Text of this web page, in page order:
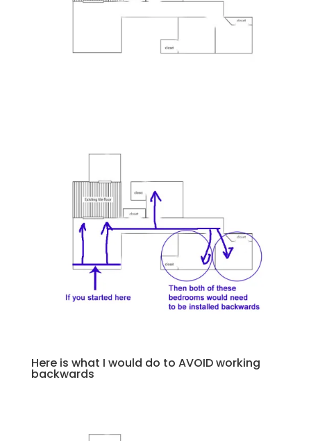
Here is what I would do to AVOID working
backwards